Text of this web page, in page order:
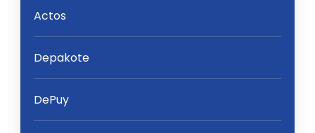
Actos
Depakote
DePuy